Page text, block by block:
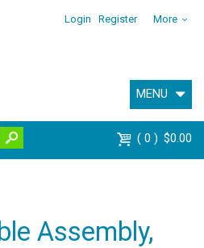
Login Register More
MENU
0 $0.00
Assembly,